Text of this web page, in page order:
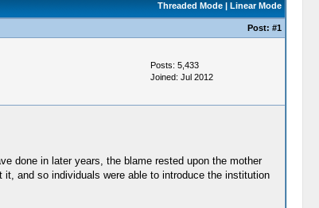
Threaded Mode| Linear Mode
Post: #1
Posts: 5,433
Joined: Jul 2012
done in later years, the blame rested upon the mother
and so individuals were able to introduce the institution